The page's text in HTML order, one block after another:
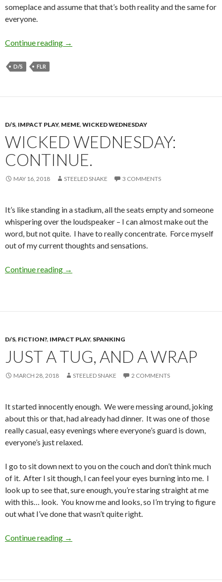
someplace and assume that that’s both reality and the same for
everyone.
Continue reading Snake’s Perspective: Lifestyle D/sFLR
→
D/S FLR
D/S, IMPACT PLAY, MEME, WICKED WEDNESDAY
WICKED WEDNESDAY:
CONTINUE.
MAY 16, 2018 STEELED SNAKE 3 COMMENTS
It’s like standing in a stadium, all the seats empty and someone
whispering over the loudspeaker – I can almost make out the
word, but not quite. I have to really concentrate. Force myself
out of my current thoughts and sensations.
Continue reading Wicked Wednesday: Continue.
→
D/S, FICTION?, IMPACT PLAY, SPANKING
JUST A TUG, AND A WRAP
MARCH 28, 2018 STEELED SNAKE 2 COMMENTS
It started innocently enough. We were messing around, joking
about this or that, had already had dinner. It was one of those
really casual, easy evenings where everyone’s guard is down,
everyone’s just relaxed.
I go to sit down next to you on the couch and don’t think much
of it. After I sit though, I can feel your eyes burning into me. I
look up to see that, sure enough, you’re staring straight at me
with this… look. You know me and looks, so I’m trying to figure
out what I’ve done that wasn’t quite right.
Continue reading Just a Tug, and a Wrap
→